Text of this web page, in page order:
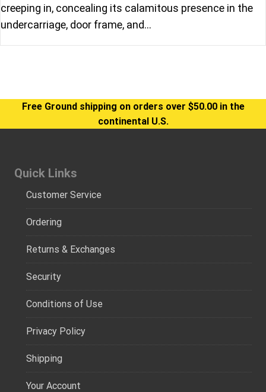
creeping in, concealing its calamitous presence in the
undercarriage, door frame, and…
Free Ground shipping on orders over $50.00 in the
continental U.S.
Quick Links
Customer Service
Ordering
Returns & Exchanges
Security
Conditions of Use
Privacy Policy
Shipping
Your Account